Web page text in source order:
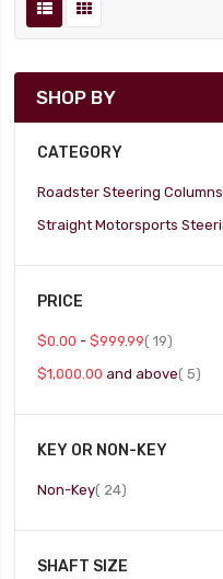
SHOP BY
CATEGORY
Roadster Steering Columns
Straight Motorsports
PRICE
$0.00 -$999.99 19item
$1,000.00 and above 5item
KEY OR NON-KEY
Non-Key 24item
SHAFT SIZE